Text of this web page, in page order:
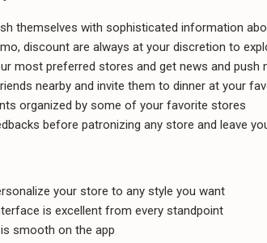
themselves with sophisticated information
discount are always at your discretion to
most preferred stores and get news and push
nearby and invite them to dinner at your
organized by some of your favorite stores
before patronizing any store and leave
your store to any style you want
is excellent from every standpoint
smooth on the app